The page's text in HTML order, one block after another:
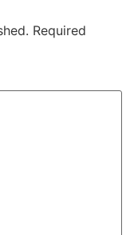
Required